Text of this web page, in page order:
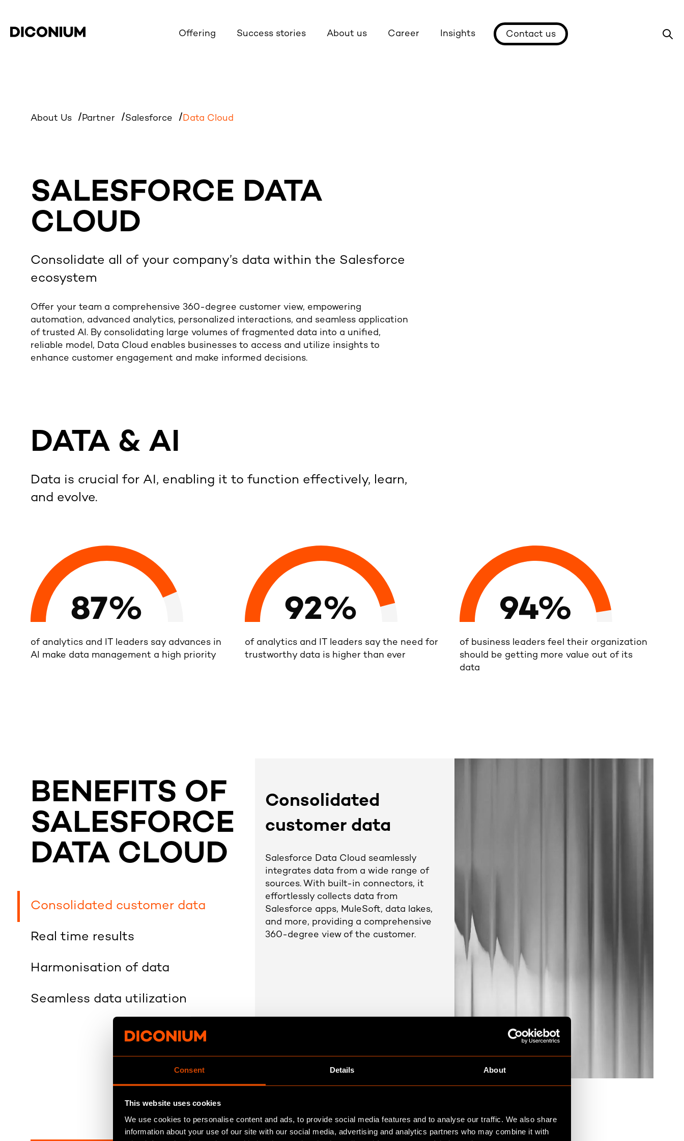
Consent Details About
This website uses cookies
We use cookies to personalise content and ads, to provide social media features and to analyse our traffic. We also share
information about your use of our site with our social media, advertising and analytics partners who may combine it with
Offering Success stories About us Career Insights Contact us
About Us Partner Salesforce Data Cloud
SALESFORCE DATA
CLOUD
Consolidate all of your company’s data within the Salesforce
ecosystem
Offer your team a comprehensive 360-degree customer view, empowering
automation, advanced analytics, personalized interactions, and seamless application
of trusted AI. By consolidating large volumes of fragmented data into a unified,
reliable model, Data Cloud enables businesses to access and utilize insights to
enhance customer engagement and make informed decisions.
DATA & AI
Data is crucial for AI, enabling it to function effectively, learn,
and evolve.
of analytics and IT leaders say advances in
AI make data management a high priority
of analytics and IT leaders say the need for
trustworthy data is higher than ever
of business leaders feel their organization
should be getting more value out of its
data
BENEFITS OF
SALESFORCE
DATA CLOUD
Consolidated customer data
Real time results
Harmonisation of data
Seamless data utilization
Consolidated
customer data
Salesforce Data Cloud seamlessly
integrates data from a wide range of
sources. With built-in connectors, it
effortlessly collects data from
Salesforce apps, MuleSoft, data lakes,
and more, providing a comprehensive
360-degree view of the customer.
Real time results
Harmonisation of
Seamless data